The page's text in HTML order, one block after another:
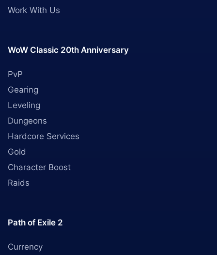
Work With Us
WoW Classic 20th Anniversary
PvP
Gearing
Leveling
Dungeons
Hardcore Services
Gold
Character Boost
Raids
Path of Exile 2
Currency